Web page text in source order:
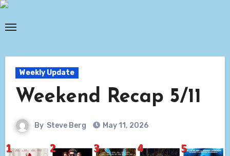
Skip
Weekly Update
Weekend Recap 5/11
By Steve Berg May 11, 2026